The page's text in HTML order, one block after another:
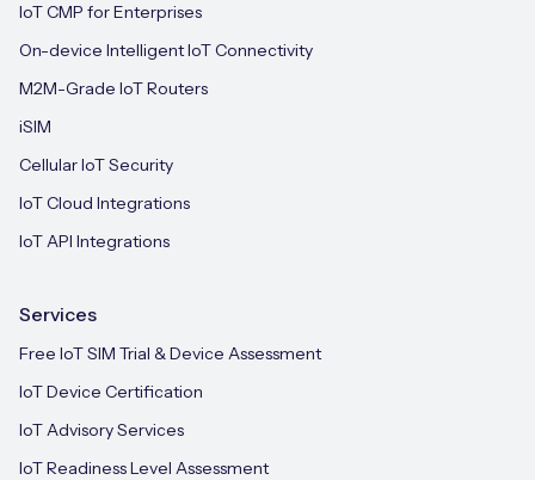
IoT CMP for Enterprises
On-device Intelligent IoT Connectivity
M2M-Grade IoT Routers
iSIM
Cellular IoT Security
IoT Cloud Integrations
IoT API Integrations
Services
Free IoT SIM Trial & Device Assessment
IoT Device Certification
IoT Advisory Services
IoT Readiness Level Assessment